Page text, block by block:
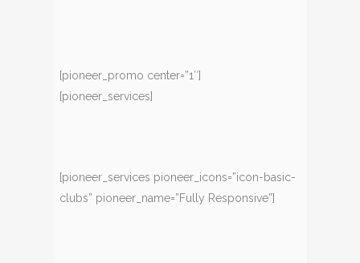
[pioneer_promo center=”1″]
[pioneer_services]
[pioneer_services pioneer_icons=”icon-basic-
clubs” pioneer_name=”Fully Responsive”]